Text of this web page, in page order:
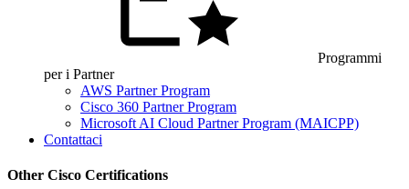
Programmi
per i Partner
AWS Partner Program
Cisco 360 Partner Program
Microsoft AI Cloud Partner Program (MAICPP)
Contattaci
Other Cisco Certifications